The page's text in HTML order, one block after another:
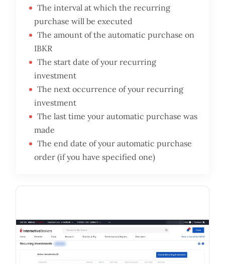
The interval at which the recurring
purchase will be executed
The amount of the automatic purchase on
IBKR
The start date of your recurring
investment
The next occurrence of your recurring
investment
The last time your automatic purchase was
made
The end date of your automatic purchase
order (if you have specified one)